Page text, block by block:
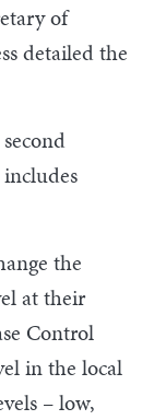
of
detailed the
the
at their
Control
in the local
– low,